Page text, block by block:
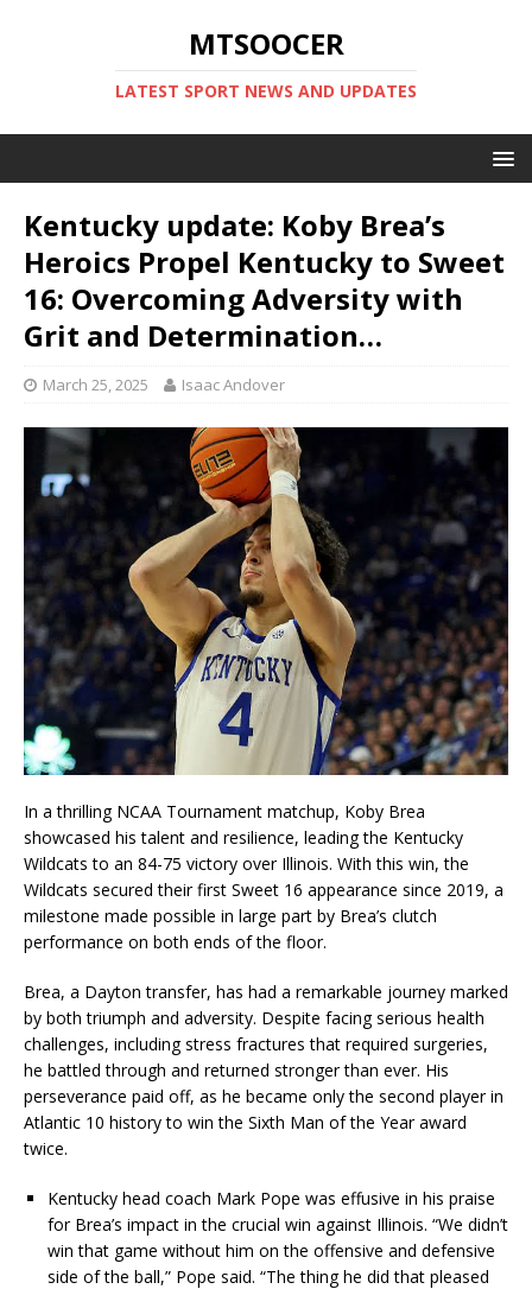
MTSOOCER
LATEST SPORT NEWS AND UPDATES
Kentucky update: Koby Brea’s
Heroics Propel Kentucky to Sweet
16: Overcoming Adversity with
Grit and Determination…
March 25, 2025 Isaac Andover
In a thrilling NCAA Tournament matchup, Koby Brea
showcased his talent and resilience, leading the Kentucky
Wildcats to an 84-75 victory over Illinois. With this win, the
Wildcats secured their first Sweet 16 appearance since 2019, a
milestone made possible in large part by Brea’s clutch
performance on both ends of the floor.
Brea, a Dayton transfer, has had a remarkable journey marked
by both triumph and adversity. Despite facing serious health
challenges, including stress fractures that required surgeries,
he battled through and returned stronger than ever. His
perseverance paid off, as he became only the second player in
Atlantic 10 history to win the Sixth Man of the Year award
twice.
Kentucky head coach Mark Pope was effusive in his praise
for Brea’s impact in the crucial win against Illinois. “We didn’t
win that game without him on the offensive and defensive
side of the ball,” Pope said. “The thing he did that pleased